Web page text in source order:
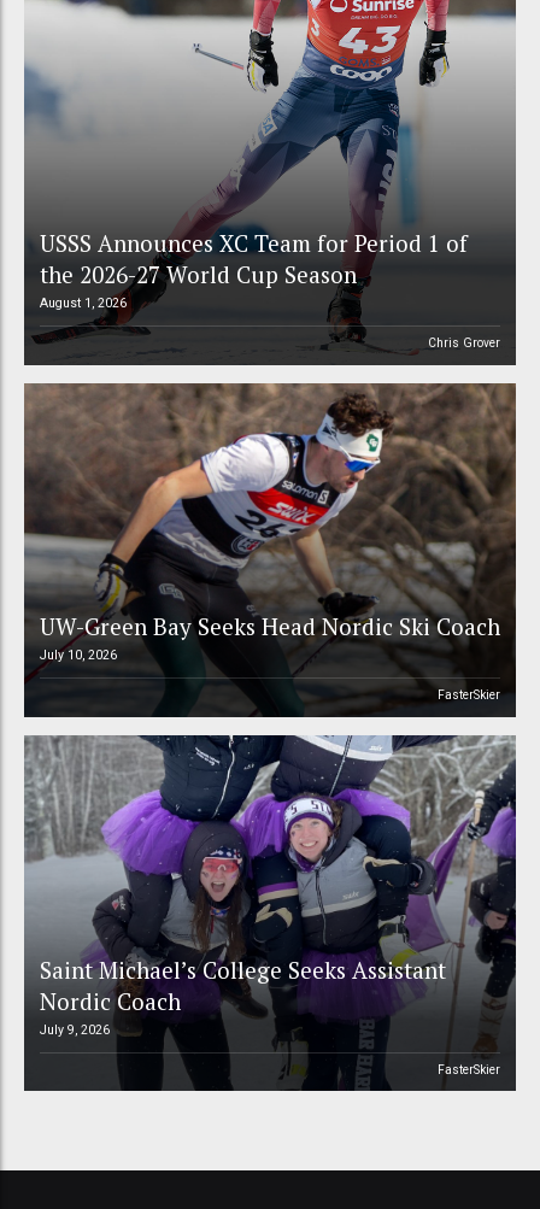
USSS Announces XC Team for Period 1 of
the 2026-27 World Cup Season
August 1, 2026
Chris Grover
UW-Green Bay Seeks Head Nordic Ski Coach
July 10, 2026
FasterSkier
Saint Michael’s College Seeks Assistant
Nordic Coach
July 9, 2026
FasterSkier